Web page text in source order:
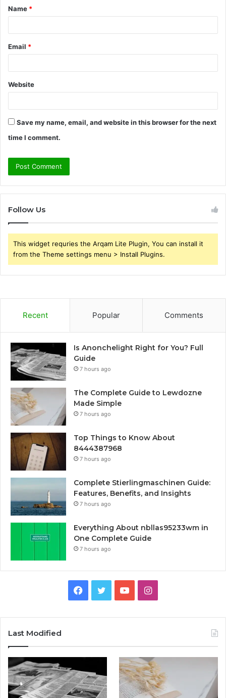
*
Name *
Email *
Website
Save my name, email, and website in this browser for the next
time I comment.
Follow Us
This widget requries the Arqam Lite Plugin, You can install it
from the Theme settings menu > Install Plugins.
Recent Popular Comments
Is Anonchelight Right for You? Full
Guide
7 hours ago
The Complete Guide to Lewdozne
Made Simple
7 hours ago
Top Things to Know About
8444387968
7 hours ago
Complete Stierlingmaschinen Guide:
Features, Benefits, and Insights
7 hours ago
Everything About nbllas95233wm in
One Complete Guide
7 hours ago
Facebook
TwitterYouTubeInstagram
Last Modified